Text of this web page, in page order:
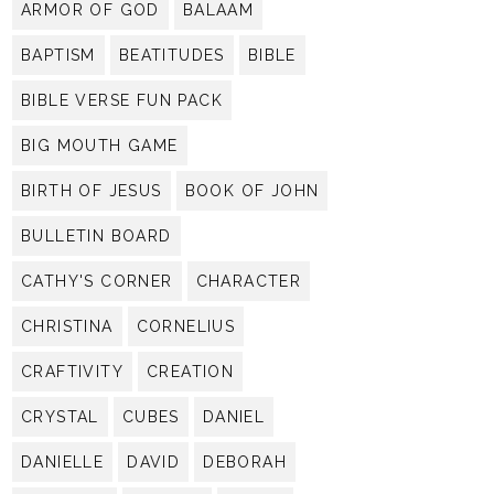
ARMOR OF GOD BALAAM
BAPTISM BEATITUDES BIBLE
BIBLE VERSE FUN PACK
BIG MOUTH GAME
BIRTH OF JESUS BOOK OF JOHN
BULLETIN BOARD
CATHY'S CORNER CHARACTER
CHRISTINA CORNELIUS
CRAFTIVITY CREATION
CRYSTAL CUBES DANIEL
DANIELLE DAVID DEBORAH